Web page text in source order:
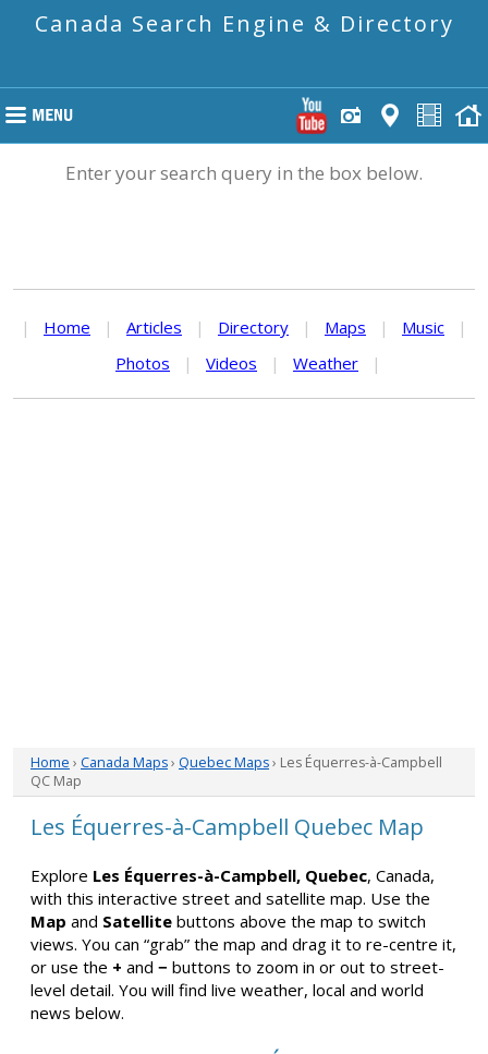
Canada Search Engine & Directory
Enter your search query in the box below.
| Home | Articles | Directory | Maps | Music
|
Photos
| Videos | Weather |
Home › Canada Maps› Quebec Maps› Les Équerres-à-Campbell
QC Map
Les Équerres-à-Campbell Quebec Map
Explore Les Équerres-à-Campbell, Quebec, Canada,
with this interactive street and satellite map. Use the
Map and Satellite buttons above the map to switch
views. You can “grab” the map and drag it to re-centre it,
or use the + and − buttons to zoom in or out to street-
level detail. You will find live weather, local and world
news below.